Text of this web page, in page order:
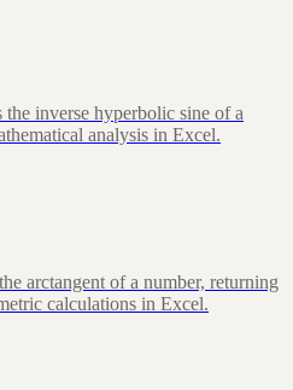
inverse hyperbolic sine of a
analysis in Excel.
arctangent of a number, returning
calculations in Excel.